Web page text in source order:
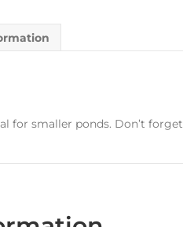
for smaller ponds. Don’t